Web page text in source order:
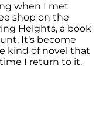
when I met
shop on the
Heights, a book
It’s become
kind of novel that
I return to it.